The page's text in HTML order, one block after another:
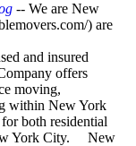
-- We are New
) are
and insured
offers
moving,
within New York
both residential
York City. New